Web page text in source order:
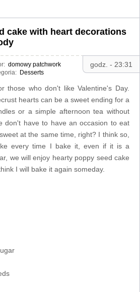
godz. - 23:31
cake with heart decorations
domowy patchwork
Desserts
those who don't like Valentine's Day.
hearts can be a sweet ending for a
or a simple afternoon tea without
don't have to have an occasion to eat
at the same time, right? I think so,
every time I bake it, even if it is a
we will enjoy hearty poppy seed cake
I will bake it again someday.